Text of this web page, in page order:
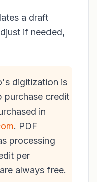
a draft
if needed,
digitization is
purchase credit
in
. PDF
processing
per
always free.